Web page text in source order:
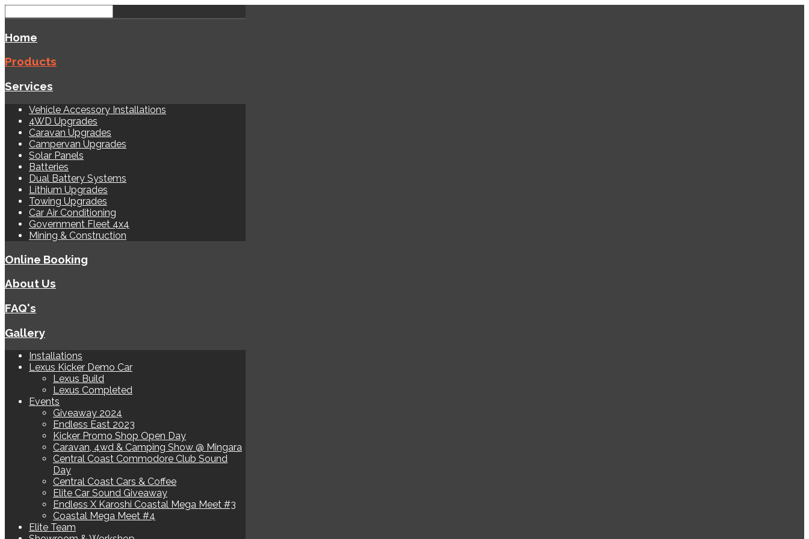
Home
Products
Services
Vehicle Accessory Installations
4WD Upgrades
Caravan Upgrades
Campervan Upgrades
Solar Panels
Batteries
Dual Battery Systems
Lithium Upgrades
Towing Upgrades
Car Air Conditioning
Government Fleet 4x4
Mining & Construction
Online Booking
About Us
FAQ's
Gallery
Installations
Lexus Kicker Demo Car
Lexus Build
Lexus Completed
Events
Giveaway 2024
Endless East 2023
Kicker Promo Shop Open Day
Caravan, 4wd & Camping Show @ Mingara
Central Coast Commodore Club Sound
Day
Central Coast Cars & Coffee
Elite Car Sound Giveaway
Endless X Karoshi Coastal Mega Meet #3
Coastal Mega Meet #4
Elite Team